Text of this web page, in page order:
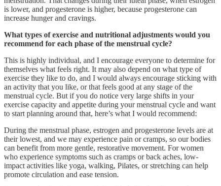
is lower, and progesterone is higher, because progesterone can
increase hunger and cravings.
What types of exercise and nutritional adjustments would you
recommend for each phase of the menstrual cycle?
This is highly individual, and I encourage everyone to determine for
themselves what feels right. It may also depend on what type of
exercise they like to do, and I would always encourage sticking with
an activity that you like, or that feels good at any stage of the
menstrual cycle. But if you do notice very large shifts in your
exercise capacity and appetite during your menstrual cycle and want
to start planning around that, here’s what I would recommend:
During the menstrual phase, estrogen and progesterone levels are at
their lowest, and we may experience pain or cramps, so our bodies
can benefit from more gentle, restorative movement. For women
who experience symptoms such as cramps or back aches, low-
impact activities like yoga, walking, Pilates, or stretching can help
promote circulation and ease tension.